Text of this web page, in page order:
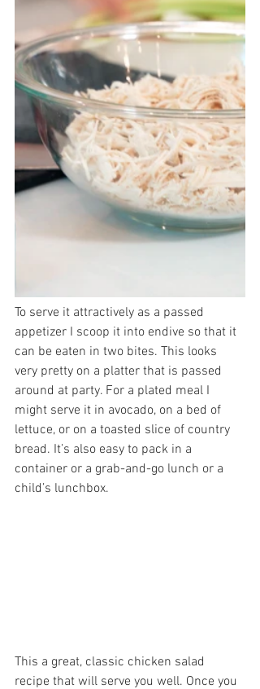
To serve it attractively as a passed
appetizer I scoop it into endive so that it
can be eaten in two bites. This looks
very pretty on a platter that is passed
around at party. For a plated meal I
might serve it in avocado, on a bed of
lettuce, or on a toasted slice of country
bread. It’s also easy to pack in a
container or a grab-and-go lunch or a
child’s lunchbox.
This a great, classic chicken salad
recipe that will serve you well. Once you